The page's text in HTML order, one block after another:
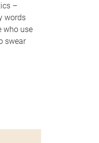
–
words
who use
swear